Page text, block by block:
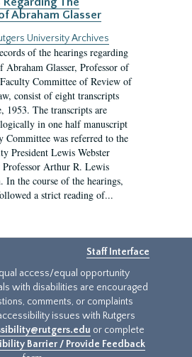
Abraham Glasser
University Archives
of the hearings regarding
Abraham Glasser, Professor of
Committee of Review of
consist of eight transcripts
1953. The transcripts are
in one half manuscript
Committee was referred to the
President Lewis Webster
Arthur R. Lewis
In the course of the hearings,
a strict reading of...
Staff Interface
access/equal opportunity
with disabilities are encouraged
comments, or complaints
issues with Rutgers
or complete
Barrier / Provide Feedback